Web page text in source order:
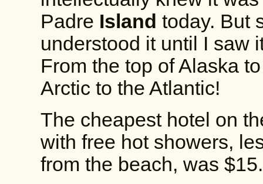
Padre Island today. But
understood it until I saw
From the top of Alaska
Arctic to the Atlantic!
The cheapest hotel on
with free hot showers,
from the beach, was